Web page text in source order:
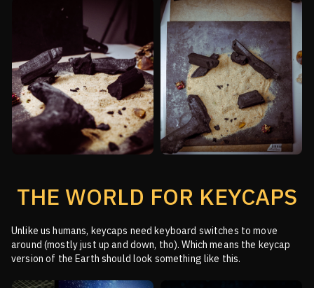
THE WORLD FOR KEYCAPS
Unlike us humans, keycaps need keyboard switches to move
around (mostly just up and down, tho). Which means the keycap
version of the Earth should look something like this.